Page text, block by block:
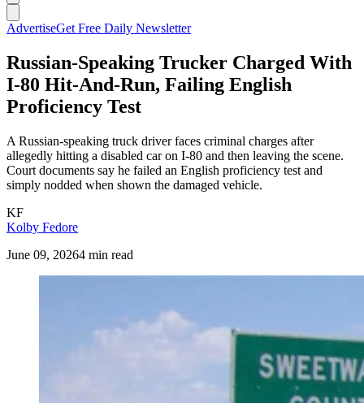
AdvertiseGet Free Daily Newsletter
Russian-Speaking Trucker Charged With
I-80 Hit-And-Run, Failing English
Proficiency Test
A Russian-speaking truck driver faces criminal charges after
allegedly hitting a disabled car on I-80 and then leaving the scene.
Court documents say he failed an English proficiency test and
simply nodded when shown the damaged vehicle.
KF
Kolby Fedore
June 09, 20264 min read